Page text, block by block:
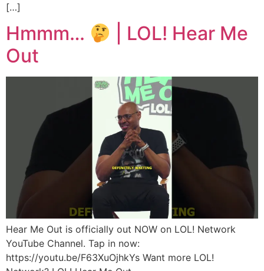
[…]
Hmmm…
| LOL! Hear Me
Out
Hear Me Out is officially out NOW on LOL! Network
YouTube Channel. Tap in now:
https://youtu.be/F63XuOjhkYs Want more LOL!